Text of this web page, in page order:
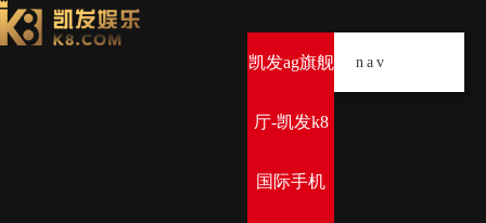
凯发ag旗舰
厅-凯发k8
国际手机
nav